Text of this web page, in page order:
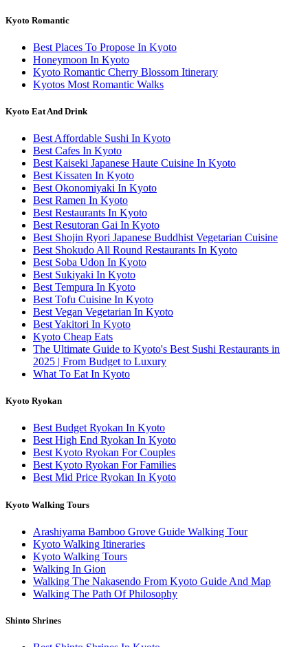
Kyoto Romantic
Best Places To Propose In Kyoto
Honeymoon In Kyoto
Kyoto Romantic Cherry Blossom Itinerary
Kyotos Most Romantic Walks
Kyoto Eat And Drink
Best Affordable Sushi In Kyoto
Best Cafes In Kyoto
Best Kaiseki Japanese Haute Cuisine In Kyoto
Best Kissaten In Kyoto
Best Okonomiyaki In Kyoto
Best Ramen In Kyoto
Best Restaurants In Kyoto
Best Resutoran Gai In Kyoto
Best Shojin Ryori Japanese Buddhist Vegetarian Cuisine
Best Shokudo All Round Restaurants In Kyoto
Best Soba Udon In Kyoto
Best Sukiyaki In Kyoto
Best Tempura In Kyoto
Best Tofu Cuisine In Kyoto
Best Vegan Vegetarian In Kyoto
Best Yakitori In Kyoto
Kyoto Cheap Eats
The Ultimate Guide to Kyoto's Best Sushi Restaurants in
2025 | From Budget to Luxury
What To Eat In Kyoto
Kyoto Ryokan
Best Budget Ryokan In Kyoto
Best High End Ryokan In Kyoto
Best Kyoto Ryokan For Couples
Best Kyoto Ryokan For Families
Best Mid Price Ryokan In Kyoto
Kyoto Walking Tours
Arashiyama Bamboo Grove Guide Walking Tour
Kyoto Walking Itineraries
Kyoto Walking Tours
Walking In Gion
Walking The Nakasendo From Kyoto Guide And Map
Walking The Path Of Philosophy
Shinto Shrines